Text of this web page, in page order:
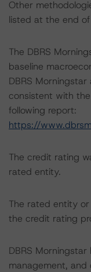
Other
listed at the end
The DBRS
baseline
DBRS
consistent with
following report:
https://
The credit rating
rated entity.
The rated entity
the credit rating
DBRS
management,